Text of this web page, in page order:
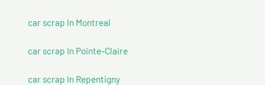
car scrap In Montreal
car scrap In Pointe-Claire
car scrap In Repentigny